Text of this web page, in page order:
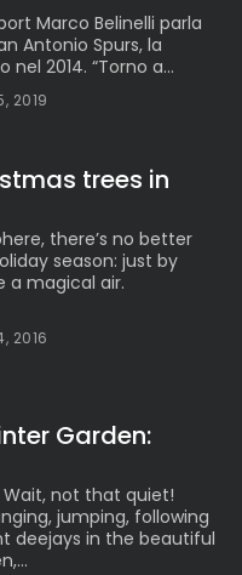
Marco Belinelli parla
Antonio Spurs, la
2014. “Torno a...
2019
trees in
there’s no better
season: just by
a magical air.
2016
Garden:
Wait, not that quiet!
jumping, following
deejays in the beautiful